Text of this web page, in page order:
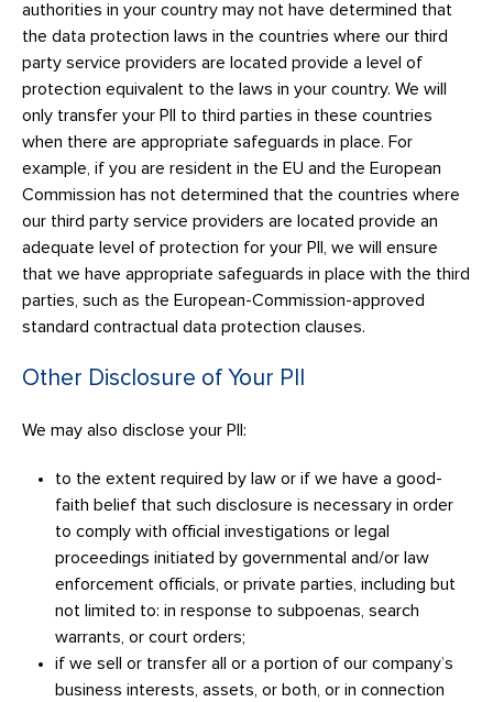
authorities in your country may not have determined that
the data protection laws in the countries where our third
party service providers are located provide a level of
protection equivalent to the laws in your country. We will
only transfer your PII to third parties in these countries
when there are appropriate safeguards in place. For
example, if you are resident in the EU and the European
Commission has not determined that the countries where
our third party service providers are located provide an
adequate level of protection for your PII, we will ensure
that we have appropriate safeguards in place with the third
parties, such as the European-Commission-approved
standard contractual data protection clauses.
Other Disclosure of Your PII
We may also disclose your PII:
to the extent required by law or if we have a good-
faith belief that such disclosure is necessary in order
to comply with official investigations or legal
proceedings initiated by governmental and/or law
enforcement officials, or private parties, including but
not limited to: in response to subpoenas, search
warrants, or court orders;
if we sell or transfer all or a portion of our company’s
business interests, assets, or both, or in connection